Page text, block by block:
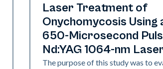
Nails
Laser Treatment of
Onychomycosis Using
650-Microsecond
Nd:YAG 1064-nm
The purpose of this study was to